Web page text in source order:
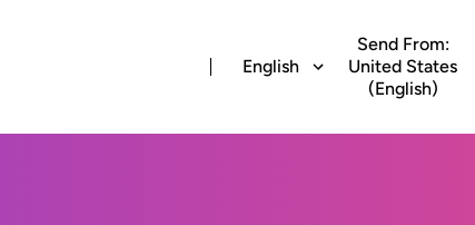
English
Send From:
United States
(English)